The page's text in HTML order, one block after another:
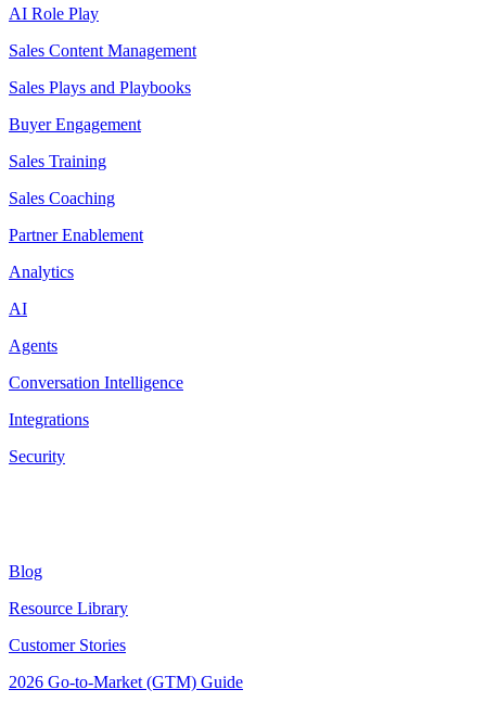
AI Role Play
Sales Content Management
Sales Plays and Playbooks
Buyer Engagement
Sales Training
Sales Coaching
Partner Enablement
Analytics
AI
Agents
Conversation Intelligence
Integrations
Security
Blog
Resource Library
Customer Stories
2026 Go-to-Market (GTM) Guide